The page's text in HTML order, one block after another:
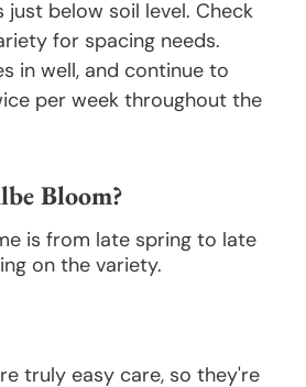
below soil level. Check
for spacing needs.
in well, and continue to
per week throughout the
Bloom?
is from late spring to late
on the variety.
truly easy care, so they're